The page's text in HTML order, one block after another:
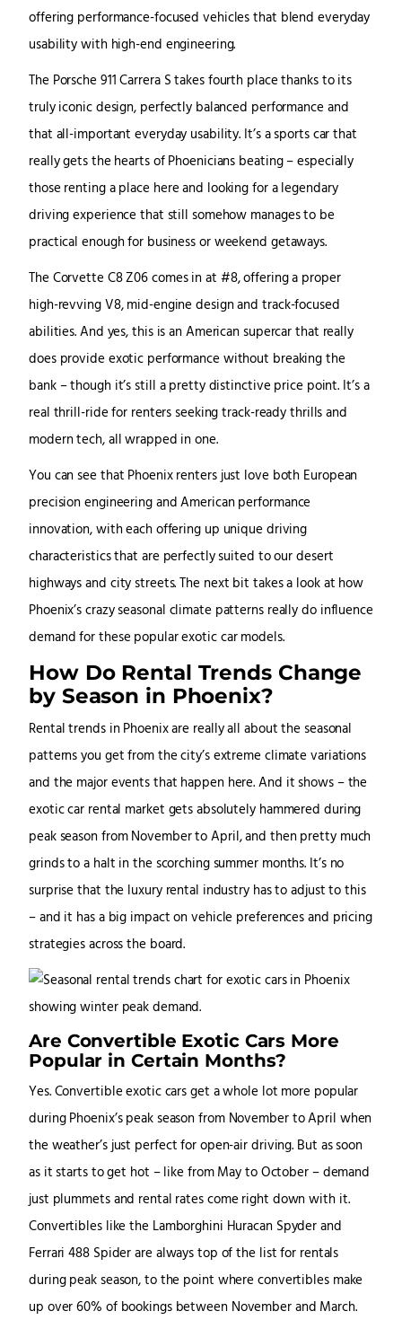
offering performance-focused vehicles that blend everyday
usability with high-end engineering.
The Porsche 911 Carrera S takes fourth place thanks to its
truly iconic design, perfectly balanced performance and
that all-important everyday usability. It’s a sports car that
really gets the hearts of Phoenicians beating – especially
those renting a place here and looking for a legendary
driving experience that still somehow manages to be
practical enough for business or weekend getaways.
The Corvette C8 Z06 comes in at #8, offering a proper
high-revving V8, mid-engine design and track-focused
abilities. And yes, this is an American supercar that really
does provide exotic performance without breaking the
bank – though it’s still a pretty distinctive price point. It’s a
real thrill-ride for renters seeking track-ready thrills and
modern tech, all wrapped in one.
You can see that Phoenix renters just love both European
precision engineering and American performance
innovation, with each offering up unique driving
characteristics that are perfectly suited to our desert
highways and city streets. The next bit takes a look at how
Phoenix’s crazy seasonal climate patterns really do influence
demand for these popular exotic car models.
How Do Rental Trends Change
by Season in Phoenix?
Rental trends in Phoenix are really all about the seasonal
patterns you get from the city’s extreme climate variations
and the major events that happen here. And it shows – the
exotic car rental market gets absolutely hammered during
peak season from November to April, and then pretty much
grinds to a halt in the scorching summer months. It’s no
surprise that the luxury rental industry has to adjust to this
– and it has a big impact on vehicle preferences and pricing
strategies across the board.
Are Convertible Exotic Cars More
Popular in Certain Months?
Yes. Convertible exotic cars get a whole lot more popular
during Phoenix’s peak season from November to April when
the weather’s just perfect for open-air driving. But as soon
as it starts to get hot – like from May to October – demand
just plummets and rental rates come right down with it.
Convertibles like the Lamborghini Huracan Spyder and
Ferrari 488 Spider are always top of the list for rentals
during peak season, to the point where convertibles make
up over 60% of bookings between November and March.